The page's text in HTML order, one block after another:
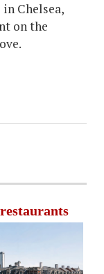
in Chelsea,
on the